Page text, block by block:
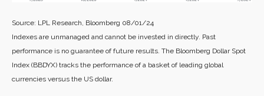
Source: LPL Research, Bloomberg 08/01/24
Indexes are unmanaged and cannot be invested in directly. Past
performance is no guarantee of future results. The Bloomberg Dollar Spot
Index (BBDYX) tracks the performance of a basket of leading global
currencies versus the US dollar.